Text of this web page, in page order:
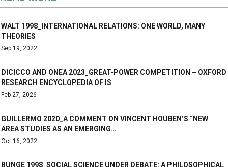
WALT 1998_INTERNATIONAL RELATIONS: ONE WORLD, MANY
THEORIES
Sep 19, 2022
DICICCO AND ONEA 2023_GREAT-POWER COMPETITION – OXFORD
RESEARCH ENCYCLOPEDIA OF IS
Feb 27, 2026
GUILLERMO 2020_A COMMENT ON VINCENT HOUBEN’S “NEW
AREA STUDIES AS AN EMERGING…
Oct 16, 2022
BUNGE 1998_SOCIAL SCIENCE UNDER DEBATE: A PHILOSOPHICAL